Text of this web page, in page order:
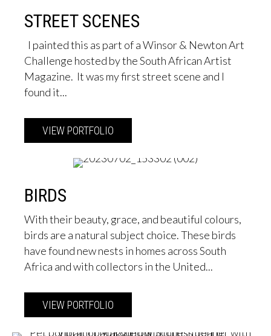
STREET SCENES
I painted this as part of a Winsor & Newton Art
Challenge hosted by the South African Artist
Magazine. It was my first street scene and I
found it...
VIEW PORTFOLIO
BIRDS
With their beauty, grace, and beautiful colours,
birds are a natural subject choice. These birds
have found new nests in homes across South
Africa and with collectors in the United...
VIEW PORTFOLIO